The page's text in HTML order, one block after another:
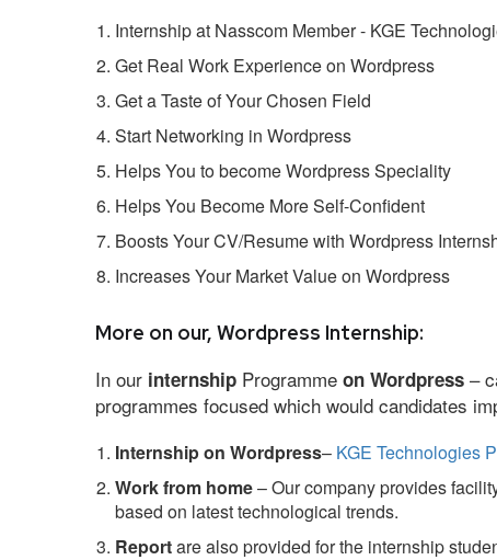
Internship at Nasscom Member - KGE
Get Real Work Experience on Wordpress
Get a Taste of Your Chosen Field
Start Networking in Wordpress
Helps You to become Wordpress Speciality
Helps You Become More Self-Confident
Boosts Your CV/Resume with Wordpress
Increases Your Market Value on Wordpress
More on our, Wordpress Internship:
In our internship Programme on Wordpress –
programmes focused which would candidates
Internship on Wordpress– KGE Technologies
Work from home– Our company provides
based on latest technological trends.
Reportare also provided for the internship